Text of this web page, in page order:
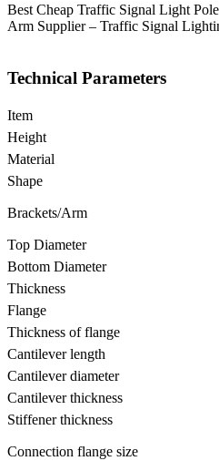
Best Cheap Traffic Signal Light
Arm Supplier – Traffic Signal
Technical Parameters
Item
Height
Material
Shape
Brackets/Arm
Top Diameter
Bottom Diameter
Thickness
Flange
Thickness of flange
Cantilever length
Cantilever diameter
Cantilever thickness
Stiffener thickness
Connection flange size